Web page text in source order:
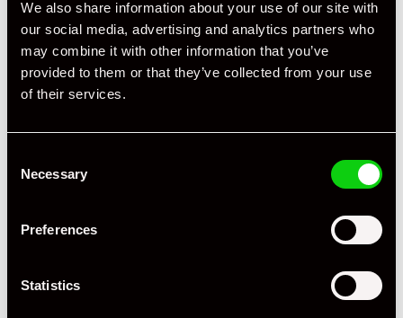
We also share information about your use of our site with
our social media, advertising and analytics partners who
may combine it with other information that you’ve
provided to them or that they’ve collected from your use
of their services.
Selection
Necessary
Preferences
Statistics